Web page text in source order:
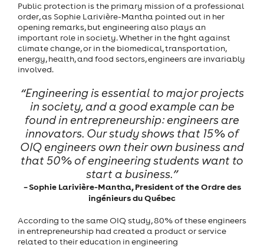
Public protection is the primary mission of a professional
order, as Sophie Larivière-Mantha pointed out in her
opening remarks, but engineering also plays an
important role in society. Whether in the fight against
climate change, or in the biomedical, transportation,
energy, health, and food sectors, engineers are invariably
involved.
“Engineering is essential to major projects
in society, and a good example can be
found in entrepreneurship: engineers are
innovators. Our study shows that 15% of
OIQ engineers own their own business and
that 50% of engineering students want to
start a business.”
– Sophie Larivière-Mantha, President of the Ordre des
ingénieurs du Québec
According to the same OIQ study, 80% of these engineers
in entrepreneurship had created a product or service
related to their education in engineering